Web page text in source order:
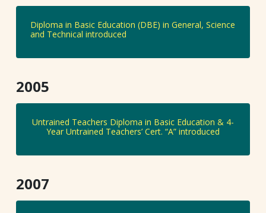
Diploma in Basic Education (DBE) in General, Science
and Technical introduced
2005
Untrained Teachers Diploma in Basic Education & 4-
Year Untrained Teachers’ Cert. “A” introduced
2007